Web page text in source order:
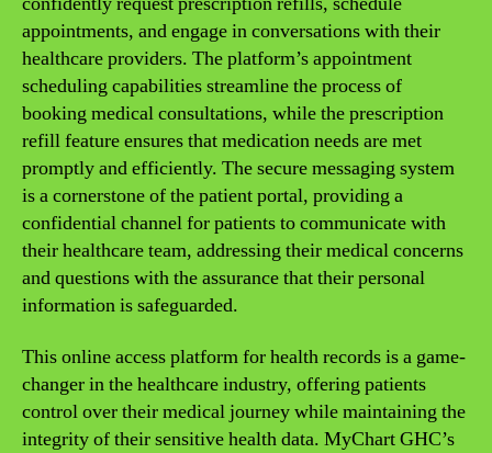
appointments, and engage in conversations with their
healthcare providers. The platform’s appointment
scheduling capabilities streamline the process of
booking medical consultations, while the prescription
refill feature ensures that medication needs are met
promptly and efficiently. The secure messaging system
is a cornerstone of the patient portal, providing a
confidential channel for patients to communicate with
their healthcare team, addressing their medical concerns
and questions with the assurance that their personal
information is safeguarded.
This online access platform for health records is a game-
changer in the healthcare industry, offering patients
control over their medical journey while maintaining the
integrity of their sensitive health data. MyChart GHC’s